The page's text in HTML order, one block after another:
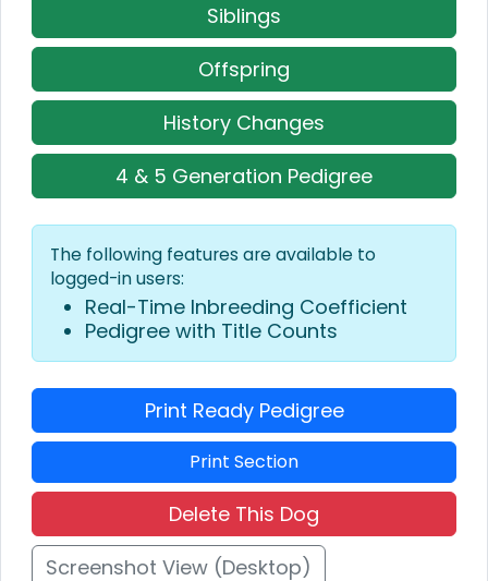
Siblings
Offspring
History Changes
4 & 5 Generation Pedigree
The following features are available to
logged-in users:
Real-Time Inbreeding Coefficient
Pedigree with Title Counts
Print Ready Pedigree
Print Section
Delete This Dog
Screenshot View (Desktop)